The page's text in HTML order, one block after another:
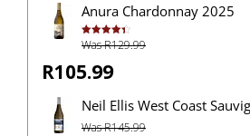
Anura Chardonnay 2025
Rated4.40
out of 5
Was R129.99
R105.99
Neil Ellis West Coast
Was R145.99